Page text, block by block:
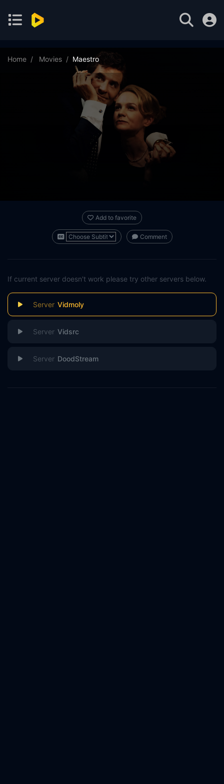
Home Movies Maestro
Add to favorite
Comment
If current server doesn't work please try other servers below.
Vidmoly
Vidsrc
DoodStream